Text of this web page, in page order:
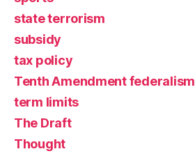
state terrorism
subsidy
tax policy
Tenth Amendment federalism
term limits
The Draft
Thought